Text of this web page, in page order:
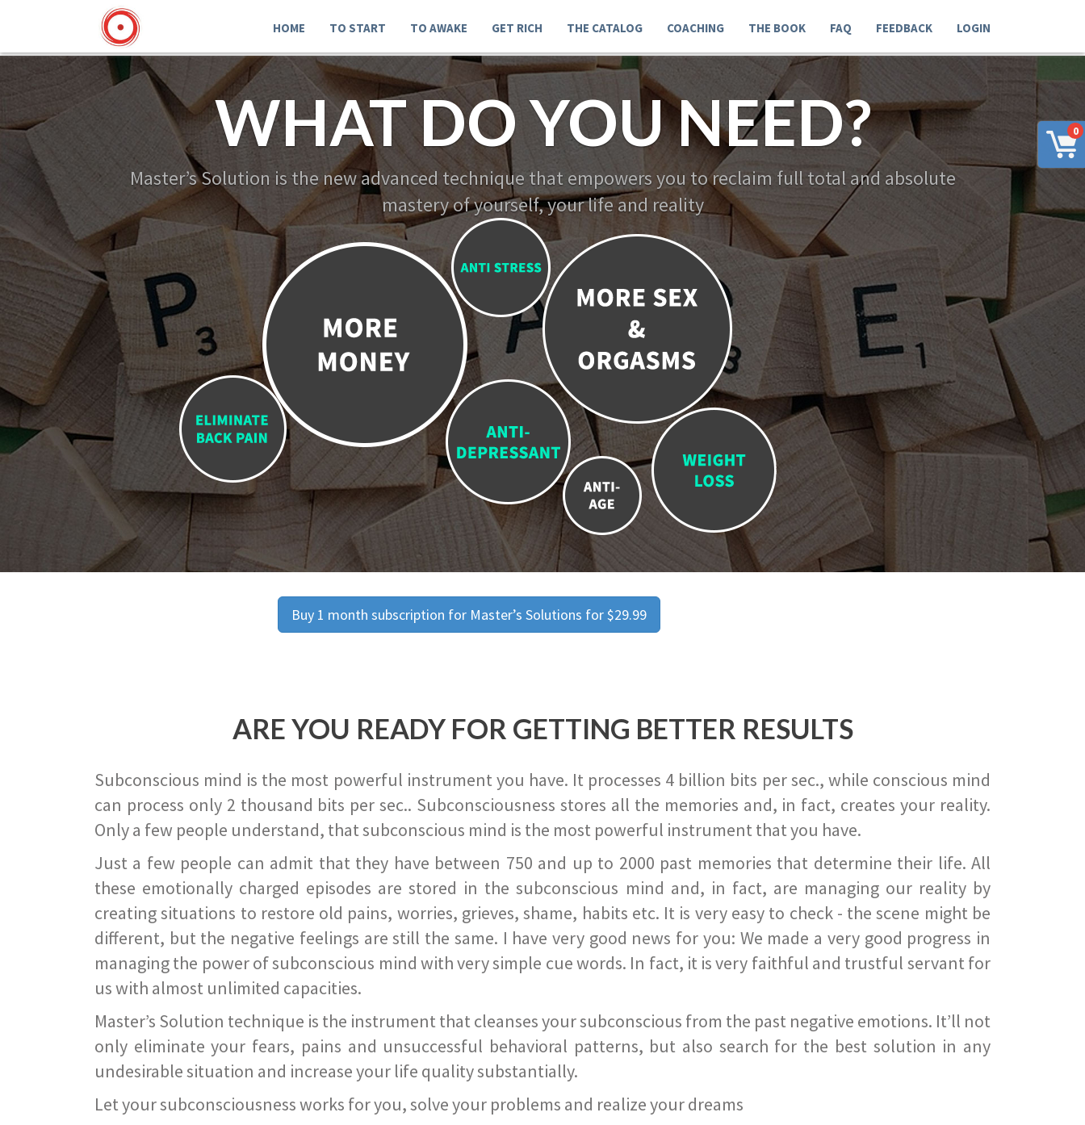
0
HOME TO START TO AWAKE GET RICH THE CATALOG COACHING THE BOOK FAQ FEEDBACK LOGIN
WHAT DO YOU NEED?
Master’s Solution is the new advanced technique that empowers you to reclaim full total and absolute
mastery of yourself, your life and reality
Buy 1 month subscription for Master’s Solutions for $29.99
ARE YOU READY FOR GETTING BETTER RESULTS
Subconscious mind is the most powerful instrument you have. It processes 4 billion bits per sec., while conscious mind
can process only 2 thousand bits per sec.. Subconsciousness stores all the memories and, in fact, creates your reality.
Only a few people understand, that subconscious mind is the most powerful instrument that you have.
Just a few people can admit that they have between 750 and up to 2000 past memories that determine their life. All
these emotionally charged episodes are stored in the subconscious mind and, in fact, are managing our reality by
creating situations to restore old pains, worries, grieves, shame, habits etc. It is very easy to check - the scene might be
different, but the negative feelings are still the same. I have very good news for you: We made a very good progress in
managing the power of subconscious mind with very simple cue words. In fact, it is very faithful and trustful servant for
us with almost unlimited capacities.
Master’s Solution technique is the instrument that cleanses your subconscious from the past negative emotions. It’ll not
only eliminate your fears, pains and unsuccessful behavioral patterns, but also search for the best solution in any
undesirable situation and increase your life quality substantially.
Let your subconsciousness works for you, solve your problems and realize your dreams